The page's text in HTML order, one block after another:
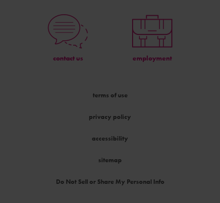
contact us employment
terms of use
privacy policy
accessibility
sitemap
Do Not Sell or Share My Personal Info